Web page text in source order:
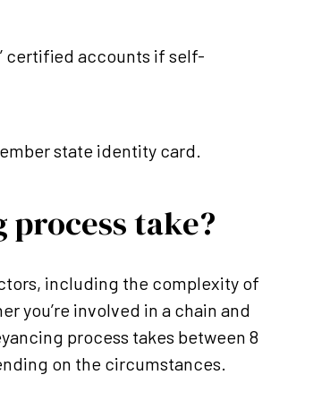
certified accounts if self-
state identity card.
process take?
including the complexity of
you’re involved in a chain and
process takes between 8
on the circumstances.